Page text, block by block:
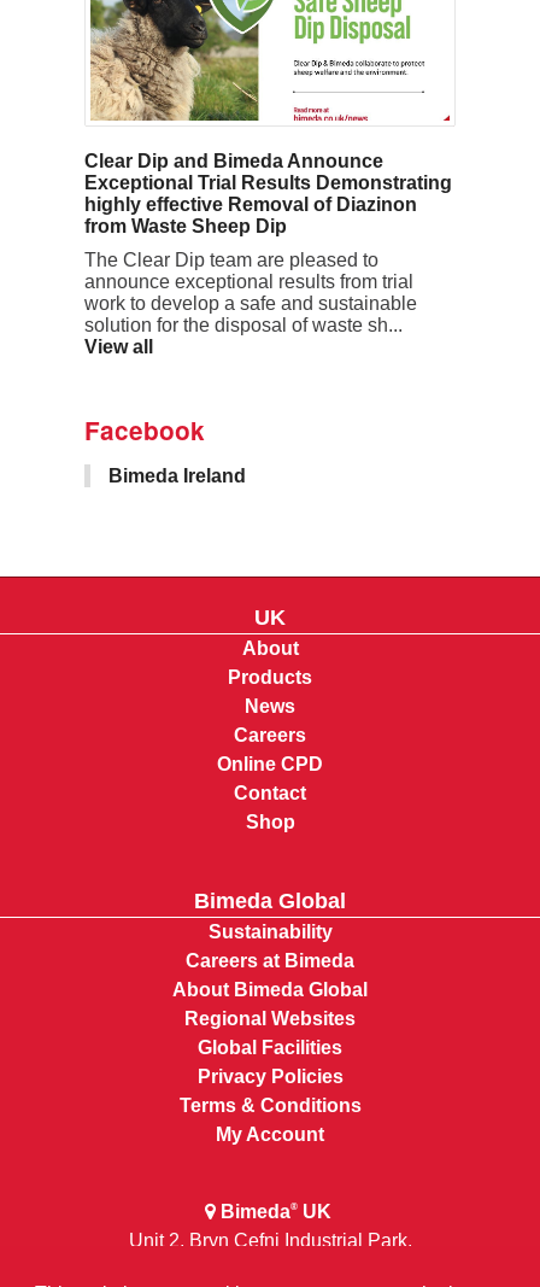
Clear Dip and Bimeda Announce
Exceptional Trial Results Demonstrating
highly effective Removal of Diazinon
from Waste Sheep Dip
The Clear Dip team are pleased to
announce exceptional results from trial
work to develop a safe and sustainable
solution for the disposal of waste sh...
View all
Facebook
Bimeda Ireland
UK
About
Products
News
Careers
Online CPD
Contact
Shop
Bimeda Global
Sustainability
Careers at Bimeda
About Bimeda Global
Regional Websites
Global Facilities
Privacy Policies
Terms & Conditions
My Account
Bimeda®UK
Unit 2, Bryn Cefni Industrial Park,